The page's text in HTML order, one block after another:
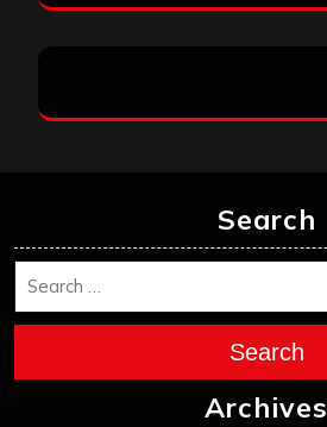
Search
Search
Archives